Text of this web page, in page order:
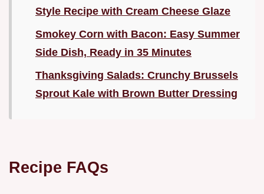
Style Recipe with Cream Cheese Glaze
Smokey Corn with Bacon: Easy Summer
Side Dish, Ready in 35 Minutes
Thanksgiving Salads: Crunchy Brussels
Sprout Kale with Brown Butter Dressing
Recipe FAQs